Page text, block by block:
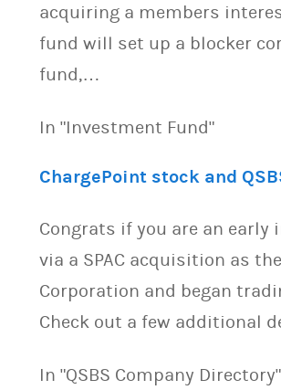
acquiring a members
fund will set up a blocker
fund,…
In "Investment Fund"
ChargePoint stock and
Congrats if you are an early
via a SPAC acquisition as
Corporation and began
Check out a few additional
In "QSBS Company Directory"